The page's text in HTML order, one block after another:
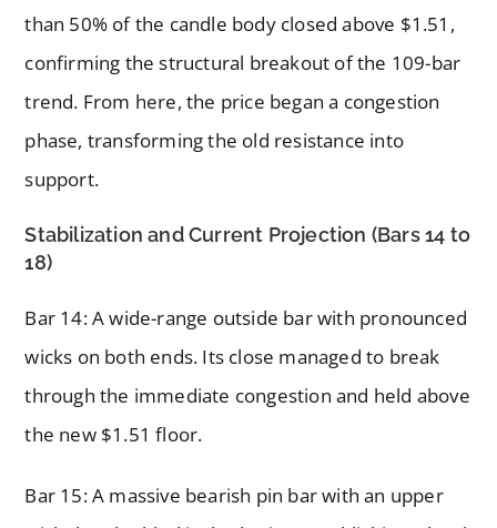
than 50% of the candle body closed above $1.51,
confirming the structural breakout of the 109-bar
trend. From here, the price began a congestion
phase, transforming the old resistance into
support.
Stabilization and Current Projection (Bars 14 to
18)
Bar 14: A wide-range outside bar with pronounced
wicks on both ends. Its close managed to break
through the immediate congestion and held above
the new $1.51 floor.
Bar 15: A massive bearish pin bar with an upper